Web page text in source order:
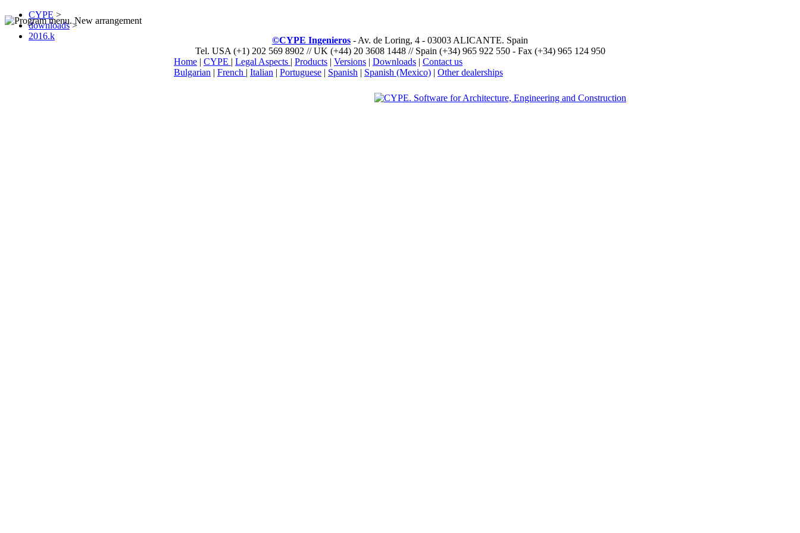
CYPE >
downloads>
2016.k
©CYPE Ingenieros - Av. de Loring, 4 - 03003 ALICANTE. Spain
Tel. USA (+1) 202 569 8902 // UK (+44) 20 3608 1448 // Spain (+34) 965 922 550 - Fax (+34) 965 124 950
Home | CYPE | Legal Aspects | Products | Versions | Downloads | Contact us
Bulgarian | French | Italian | Portuguese | Spanish | Spanish (Mexico) | Other dealerships